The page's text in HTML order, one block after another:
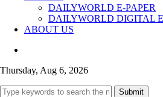
DAILYWORLD E-PAPER
DAILYWORLD DIGITAL
ABOUT US
Thursday, Aug 6, 2026
Submit